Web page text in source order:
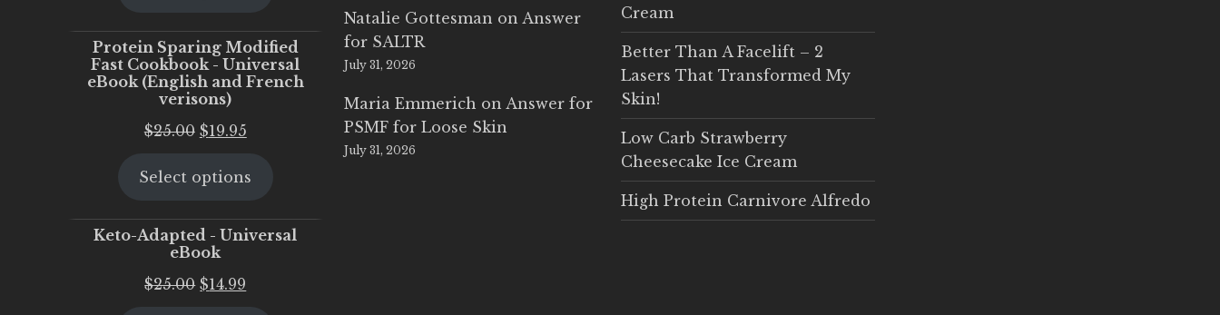
Protein Sparing Modified
Fast Cookbook - Universal
eBook (English and French
verisons)
$25.00 Original
was:
$19.95Current
is:
Select options
Keto-Adapted - Universal
eBook
$25.00 Original
$14.99
Natalie Gottesman on Answer
for SALTR
July 31, 2026
Maria Emmerich on Answer for
PSMF for Loose Skin
July 31, 2026
Cream
Better Than A Facelift – 2
Lasers That Transformed My
Skin!
Low Carb Strawberry
Cheesecake Ice Cream
High Protein Carnivore Alfredo